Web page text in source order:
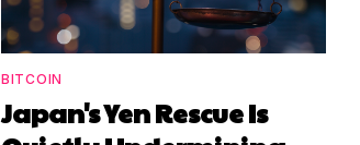
BITCOIN
Japan's Yen Rescue Is